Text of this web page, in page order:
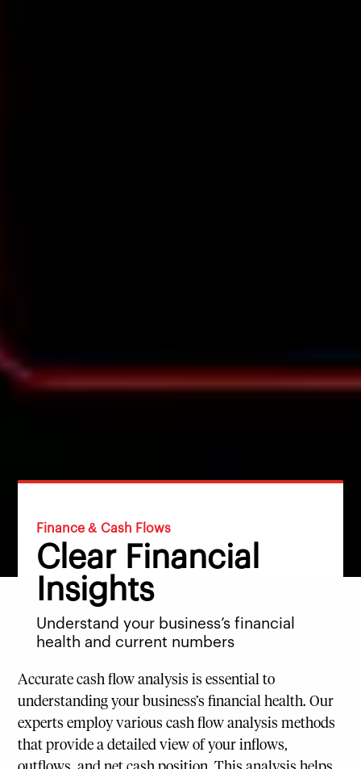
Finance & Cash Flows
Clear Financial
Insights
Understand your business’s financial
health and current numbers
Accurate cash flow analysis is essential to
understanding your business’s financial health. Our
experts employ various cash flow analysis methods
that provide a detailed view of your inflows,